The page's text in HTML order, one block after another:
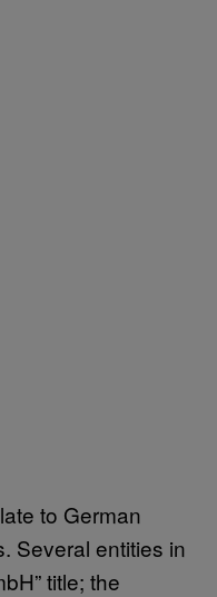
to German
Several entities in
title; the